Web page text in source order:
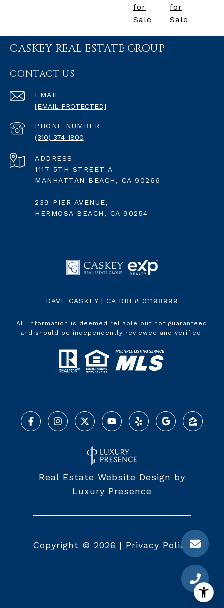
for
Sale
for
Sale
CASKEY REAL ESTATE GROUP
CONTACT US
EMAIL
[EMAIL PROTECTED]
PHONE NUMBER
(310) 374-1800
ADDRESS
1117 5TH STREET A
MANHATTAN BEACH, CA 90266
239 PIER AVENUE,
HERMOSA BEACH, CA 90254
DAVE CASKEY | CA DRE# 01198999
All information is deemed reliable but not guaranteed
and should be independently reviewed and verified.
Real Estate Website Design by
Luxury Presence
Copyright © 2026 | Privacy Policy